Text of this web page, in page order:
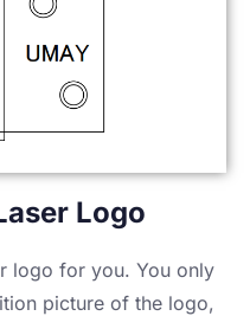
Logo
logo for you. You only
picture of the logo,